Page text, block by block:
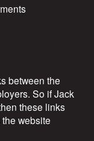
between the
So if Jack
these links
website